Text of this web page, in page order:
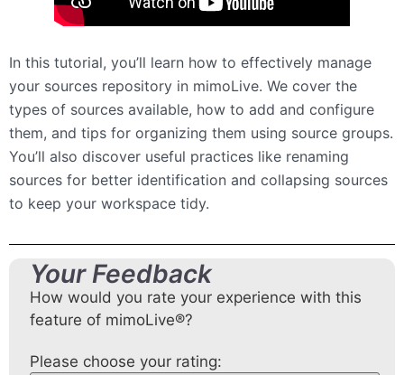
In this tutorial, you’ll learn how to effectively manage
your sources repository in mimoLive. We cover the
types of sources available, how to add and configure
them, and tips for organizing them using source groups.
You’ll also discover useful practices like renaming
sources for better identification and collapsing sources
to keep your workspace tidy.
Your Feedback
How would you rate your experience with this
feature of mimoLive®?
Please choose your rating: